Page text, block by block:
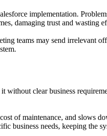
implementation.
damaging trust and wasting
teams may send irrelevant
clear business
of maintenance, and slows
business needs, keeping the